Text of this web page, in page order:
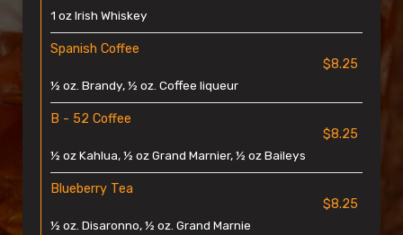
1 oz Irish Whiskey
Spanish Coffee
$8.25
½ oz. Brandy, ½ oz. Coffee liqueur
B - 52 Coffee
$8.25
½ oz Kahlua, ½ oz Grand Marnier, ½ oz Baileys
Blueberry Tea
$8.25
½ oz. Disaronno, ½ oz. Grand Marnie